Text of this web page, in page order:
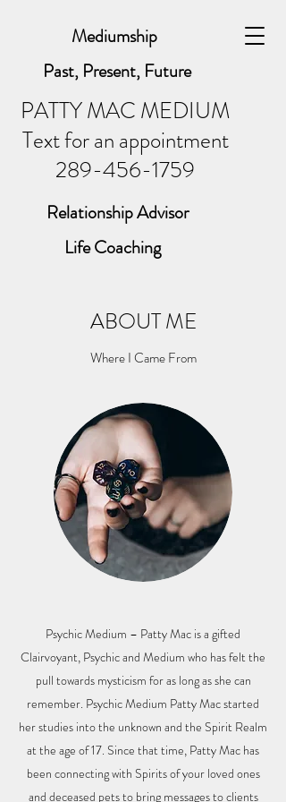
Mediumship
Past, Present, Future
PATTY MAC MEDIUM
Text for an appointment
289-456-1759
Relationship Advisor
Life Coaching
ABOUT ME
Where I Came From
Psychic Medium – Patty Mac is a gifted
Clairvoyant, Psychic and Medium who has felt the
pull towards mysticism for as long as she can
remember. Psychic Medium Patty Mac started
her studies into the unknown and the Spirit Realm
at the age of 17. Since that time, Patty Mac has
been connecting with Spirits of your loved ones
and deceased pets to bring messages to clients